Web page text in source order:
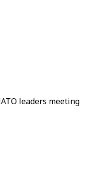
leaders meeting